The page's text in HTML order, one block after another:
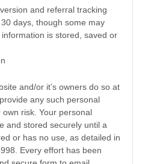
and referral tracking
days, though some may
is stored, saved or
and/or it’s owners do so at
any such personal
risk. Your personal
and stored securely until a
or has no use, as detailed in
Every effort has been